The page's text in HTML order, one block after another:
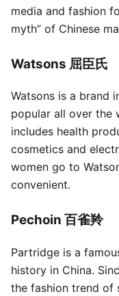
media and fashion
myth” of Chinese
Watsons 屈臣氏
Watsons is a brand
popular all over the
includes health
cosmetics and
women go to
convenient.
Pechoin 百雀羚
Partridge is a
history in China.
the fashion trend of